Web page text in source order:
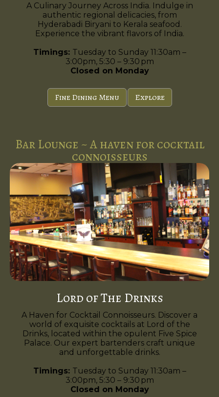
A Culinary Journey Across India. Indulge in
authentic regional delicacies, from
Hyderabadi Biryani to Kerala seafood.
Experience the vibrant flavors of India.
Timings: Tuesday to Sunday 11:30am –
3:00pm, 5:30 – 9:30 pm
Closed on Monday
Fine Dining Menu Explore
Bar Lounge ~ A haven for cocktail
connoisseurs
Lord of The Drinks
A Haven for Cocktail Connoisseurs. Discover a
world of exquisite cocktails at Lord of the
Drinks, located within the opulent Five Spice
Palace. Our expert bartenders craft unique
and unforgettable drinks.
Timings: Tuesday to Sunday 11:30am –
3:00pm, 5:30 – 9:30 pm
Closed on Monday